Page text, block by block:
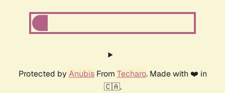
Protected by AnubisFrom Techaro. Made with ❤️ in
🇨🇦.